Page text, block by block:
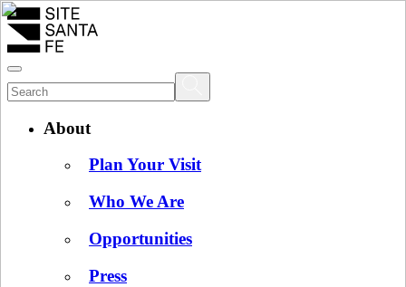
About
Plan Your Visit
Who We Are
Opportunities
Press